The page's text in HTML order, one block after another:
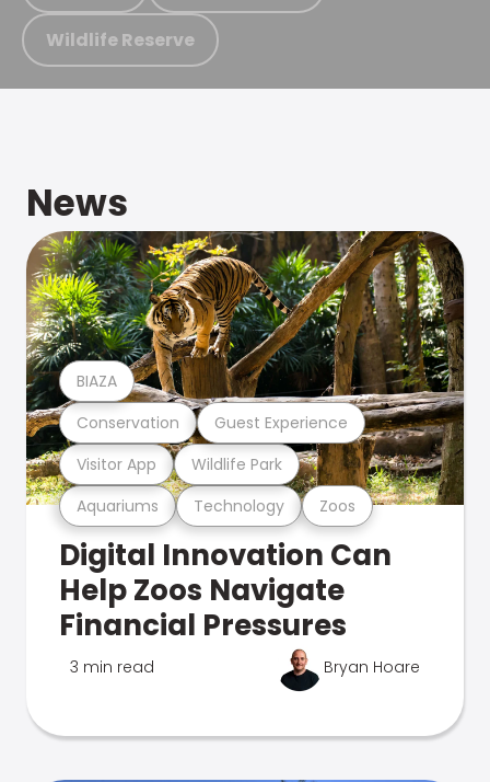
Wildlife Reserve
News
Aquariums Technology Zoos
Visitor App Wildlife Park
Conservation Guest Experience
BIAZA
Digital Innovation Can
Help Zoos Navigate
Financial Pressures
3 min read Bryan Hoare